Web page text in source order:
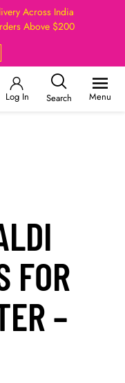
Across India
Above $200
Log In Search Menu
FOR
–